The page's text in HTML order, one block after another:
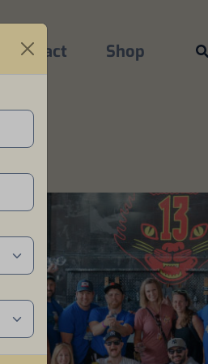
Contact Shop